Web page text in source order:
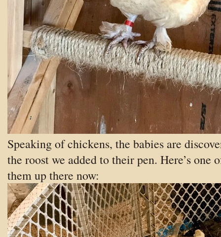
Speaking of chickens, the babies are
the roost we added to their pen. Here’s one
them up there now: